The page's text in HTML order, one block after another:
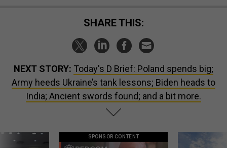
SHARE THIS:
NEXT STORY: Today's D Brief: Poland spends big;
Army heeds Ukraine’s tank lessons; Biden heads to
India; Ancient swords found; and a bit more.
SPONSOR CONTENT